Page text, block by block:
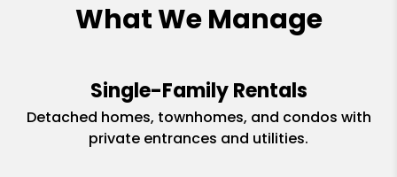
What We Manage
Single-Family Rentals
Detached homes, townhomes, and condos with
private entrances and utilities.